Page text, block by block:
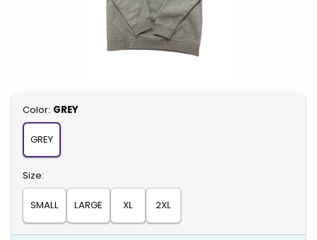
Select
Color: GREY
GREY
Select
Size:
SMALL LARGE XL 2XL